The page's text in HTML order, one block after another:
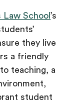
Law School’s
they live
a friendly
teaching, a
student